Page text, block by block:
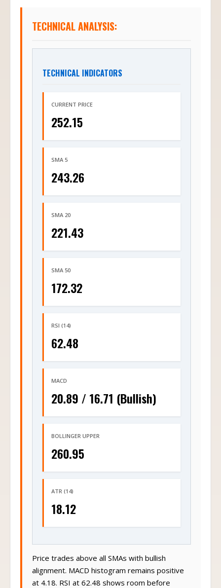
TECHNICAL ANALYSIS:
TECHNICAL INDICATORS
CURRENT PRICE
252.15
SMA 5
243.26
SMA 20
221.43
SMA 50
172.32
RSI (14)
62.48
MACD
20.89 / 16.71 (Bullish)
BOLLINGER UPPER
260.95
ATR (14)
18.12
Price trades above all SMAs with bullish
alignment. MACD histogram remains positive
at 4.18. RSI at 62.48 shows room before